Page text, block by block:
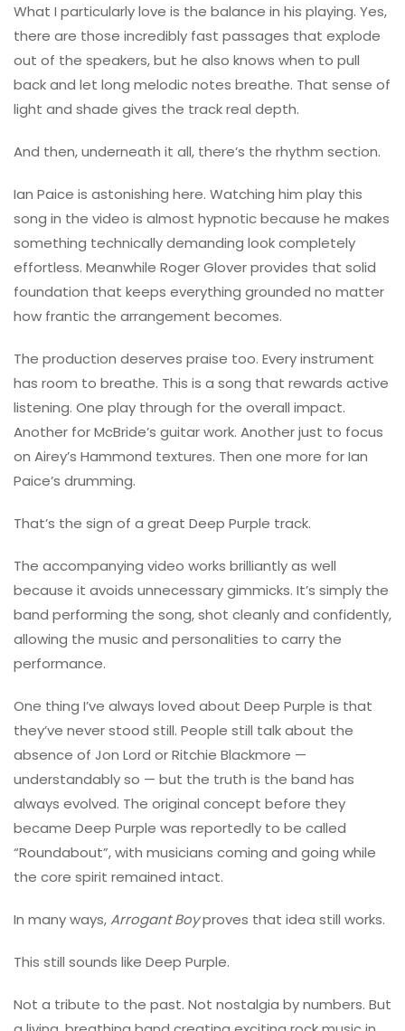
What I particularly love is the balance in his playing. Yes,
there are those incredibly fast passages that explode
out of the speakers, but he also knows when to pull
back and let long melodic notes breathe. That sense of
light and shade gives the track real depth.
And then, underneath it all, there’s the rhythm section.
Ian Paice is astonishing here. Watching him play this
song in the video is almost hypnotic because he makes
something technically demanding look completely
effortless. Meanwhile Roger Gloverprovides that solid
foundation that keeps everything grounded no matter
how frantic the arrangement becomes.
The production deserves praise too. Every instrument
has room to breathe. This is a song that rewards active
listening. One play through for the overall impact.
Another for McBride’s guitar work. Another just to focus
on Airey’s Hammond textures. Then one more for Ian
Paice’s drumming.
That’s the sign of a great Deep Purple track.
The accompanying video works brilliantly as well
because it avoids unnecessary gimmicks. It’s simply the
band performing the song, shot cleanly and confidently,
allowing the music and personalities to carry the
performance.
One thing I’ve always loved about Deep Purple is that
they’ve never stood still. People still talk about the
absence of Jon Lord or Ritchie Blackmore —
understandably so — but the truth is the band has
always evolved. The original concept before they
became Deep Purple was reportedly to be called
“Roundabout”, with musicians coming and going while
the core spirit remained intact.
In many ways,Arrogant Boyproves that idea still works.
This still sounds like Deep Purple.
Not a tribute to the past. Not nostalgia by numbers. But